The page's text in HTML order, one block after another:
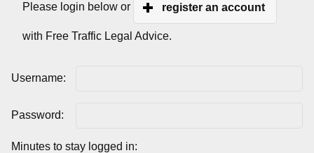
Please login below or register an account
with Free Traffic Legal Advice.
Username:
Password:
Minutes to stay logged in: